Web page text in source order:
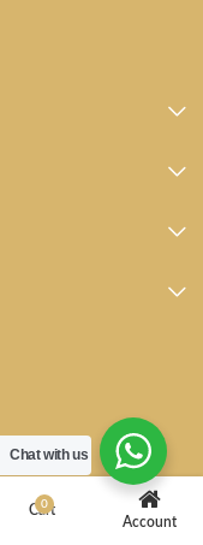
0
Cart
Account
Chat with us